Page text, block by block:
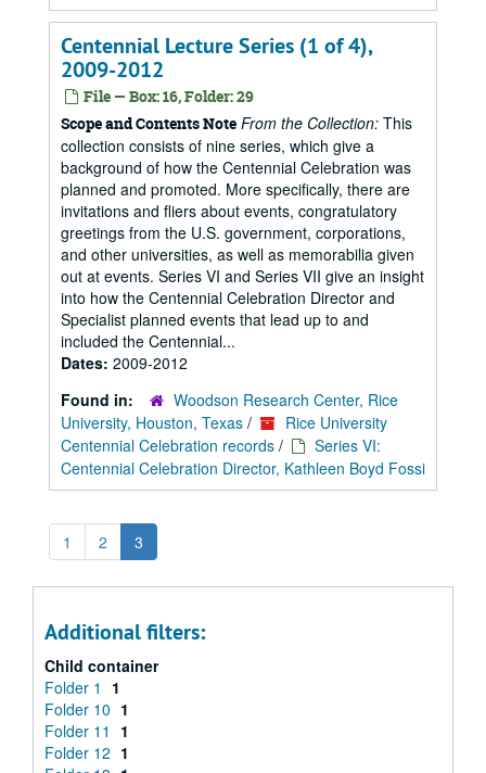
Centennial Lecture Series (1 of 4),
2009-2012
File — Box: 16, Folder: 29
Scope and Contents Note From the Collection: This
collection consists of nine series, which give a
background of how the Centennial Celebration was
planned and promoted. More specifically, there are
invitations and fliers about events, congratulatory
greetings from the U.S. government, corporations,
and other universities, as well as memorabilia given
out at events. Series VI and Series VII give an insight
into how the Centennial Celebration Director and
Specialist planned events that lead up to and
included the Centennial...
Dates: 2009-2012
Found in:
Woodson Research Center, Rice
University, Houston, Texas /
Rice University
Centennial Celebration records /
Series VI:
Centennial Celebration Director, Kathleen Boyd Fossi
1 2 3
Additional filters:
Child container
Folder 1
1
Folder 10 1
Folder 11
1
Folder 12 1